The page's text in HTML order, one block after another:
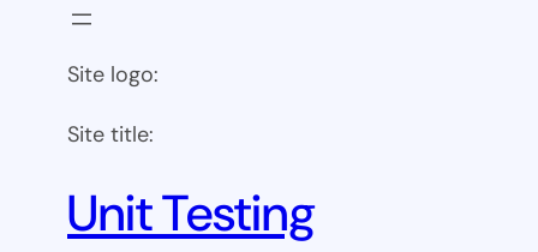
Site logo:
Site title:
Unit Testing